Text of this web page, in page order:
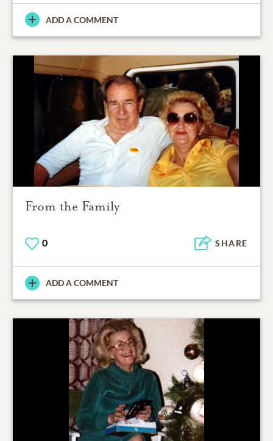
ADD A COMMENT
From the Family
0 SHARE
ADD A COMMENT